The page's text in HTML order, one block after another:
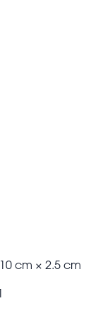
cm × 2.5 cm